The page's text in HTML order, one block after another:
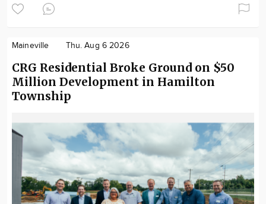
Maineville Thu. Aug 6 2026
CRG Residential Broke Ground on $50
Million Development in Hamilton
Township